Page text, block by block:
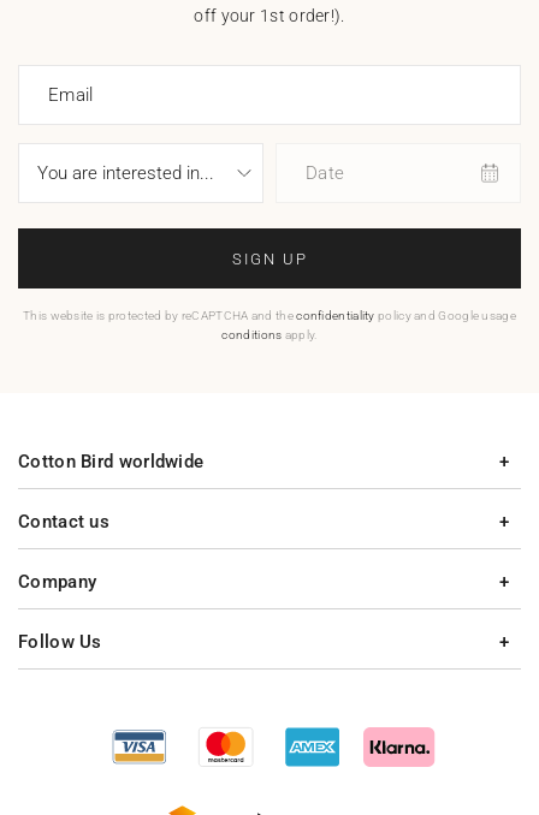
off your 1st order!).
Email
Date
SIGN UP
This website is protected by reCAPTCHA and theconfidentiality policy and Google usage
conditions apply.
Contact us
Company
Cotton Bird worldwide
Follow Us